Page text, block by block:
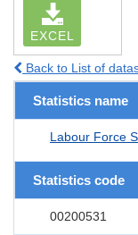
EXCEL
Back to List of
Statistics name
Labour Force
Statistics code
00200531